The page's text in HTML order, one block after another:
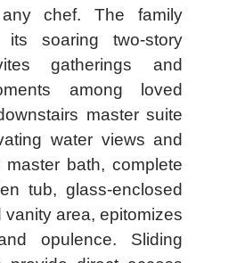
chef. The family
its soaring two-story
gatherings and
among loved
master suite
water views and
master bath, complete
tub, glass-enclosed
vanity area, epitomizes
opulence. Sliding